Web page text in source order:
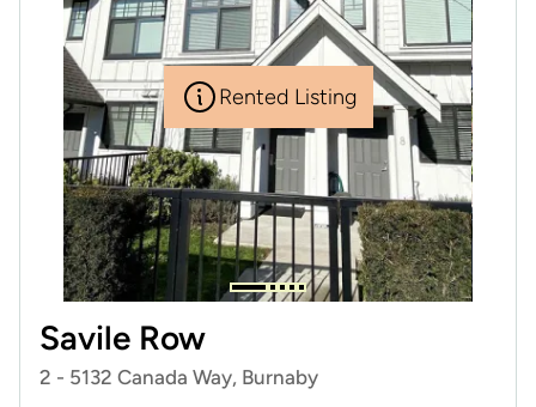
Rented Listing
Savile Row
2 - 5132 Canada Way, Burnaby